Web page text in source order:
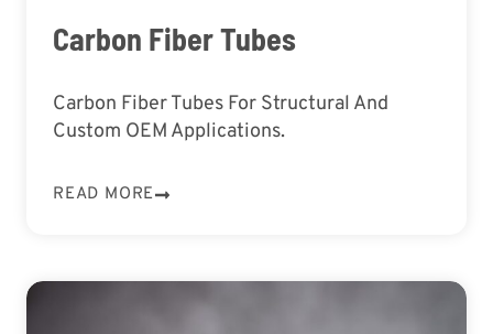
Carbon Fiber Tubes
Carbon Fiber Tubes For Structural And
Custom OEM Applications.
READ MORE